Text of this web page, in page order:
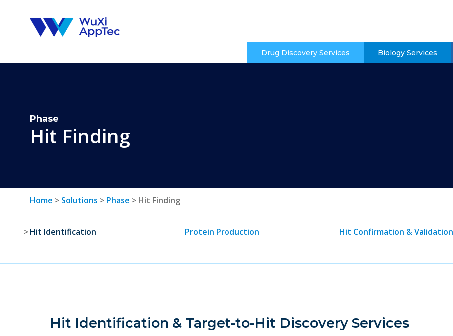
Drug Discovery Services Biology Services
Phase
Hit Finding
Home > Solutions > Phase > Hit Finding
Hit Identification Protein Production Hit Confirmation & Validation
Hit Identification & Target-to-Hit Discovery Services